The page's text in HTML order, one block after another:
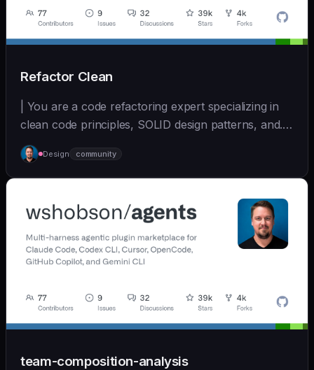
Refactor Clean
| You are a code refactoring expert specializing in
clean code principles, SOLID design patterns, and...
| - | [wshobson/agents]
(https://github.com/wshobson/agents) |
Design community
team-composition-analysis